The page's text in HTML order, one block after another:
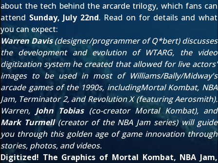
about the tech behind the arcarde trilogy, which fans can
attend Sunday, July 22nd. Read on for details and what
you can expect:
Warren Davis(designer/programmer of Q*bert) discusses
the development and evolution of WTARG, the video
digitization system he created that allowed for live actors'
images to be used in most of Williams/Bally/Midway's
arcade games of the 1990s, includingMortal Kombat, NBA
Jam, Terminator 2, and Revolution X (featuring Aerosmith).
Warren, John Tobias(co-creator Mortal Kombat), and
Mark Turmell(creator of the NBA Jam series) will guide
you through this golden age of game innovation through
stories, photos, and videos.
Digitized! The Graphics of Mortal Kombat, NBA Jam,